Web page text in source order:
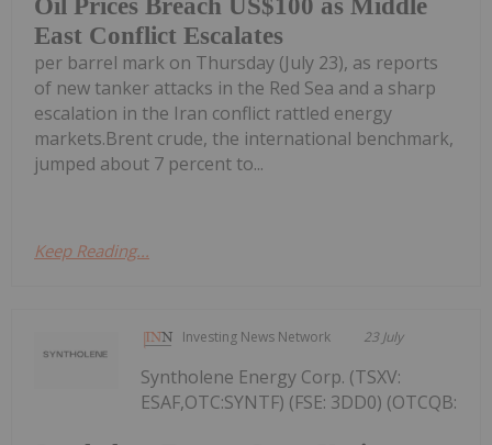
Oil Prices Breach US$100 as Middle
East Conflict Escalates
per barrel mark on Thursday (July 23), as reports
of new tanker attacks in the Red Sea and a sharp
escalation in the Iran conflict rattled energy
markets.Brent crude, the international benchmark,
jumped about 7 percent to...
Keep Reading...
Investing News Network 23 July
Syntholene Energy Corp. (TSXV:
ESAF,OTC:SYNTF) (FSE: 3DD0) (OTCQB: